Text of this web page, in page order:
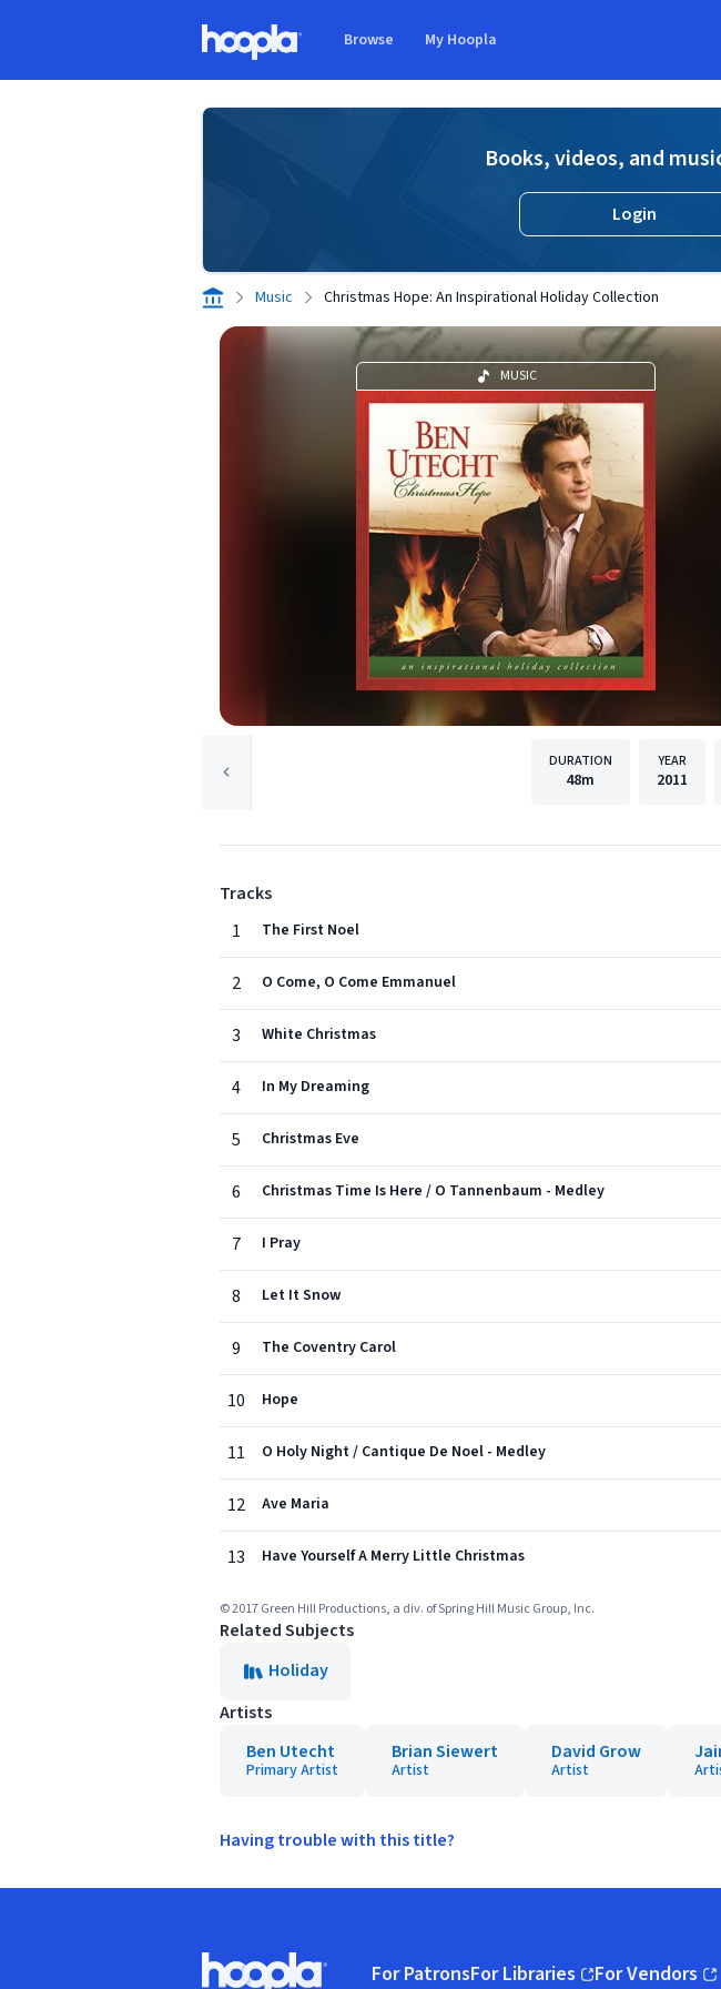
Browse My Hoopla
Books, videos, and
Login
Music Christmas Hope: An Inspirational Holiday Collection
MUSIC
DURATION
48m
YEAR
2011
Tracks
1
The First Noel
2 O Come, O Come Emmanuel
3 White Christmas
4 In My Dreaming
5 Christmas Eve
6 Christmas Time Is Here / O Tannenbaum - Medley
7 I Pray
8 Let It Snow
9 The Coventry Carol
10 Hope
11 O Holy Night / Cantique De Noel - Medley
12 Ave Maria
13 Have Yourself A Merry Little Christmas
© 2017 Green Hill Productions, a div. of Spring Hill Music Group, Inc.
Related Subjects
Holiday
Artists
Ben Utecht
Primary Artist
Brian Siewert
Artist
David Grow
Artist
Having trouble with this title?
For PatronsFor Libraries For Vendors